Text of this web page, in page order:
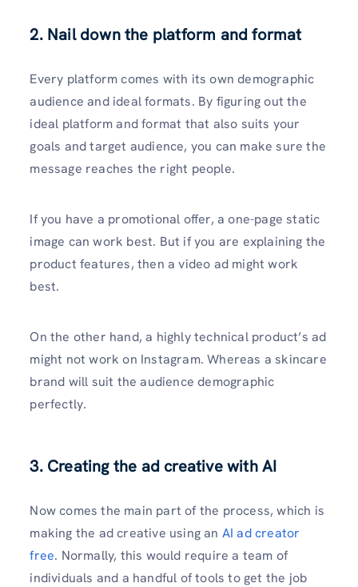
2. Nail down the platform and format
Every platform comes with its own demographic
audience and ideal formats. By figuring out the
ideal platform and format that also suits your
goals and target audience, you can make sure the
message reaches the right people.
If you have a promotional offer, a one-page static
image can work best. But if you are explaining the
product features, then a video ad might work
best.
On the other hand, a highly technical product’s ad
might not work on Instagram. Whereas a skincare
brand will suit the audience demographic
perfectly.
3. Creating the ad creative with AI
Now comes the main part of the process, which is
making the ad creative using an AI ad creator
free. Normally, this would require a team of
individuals and a handful of tools to get the job